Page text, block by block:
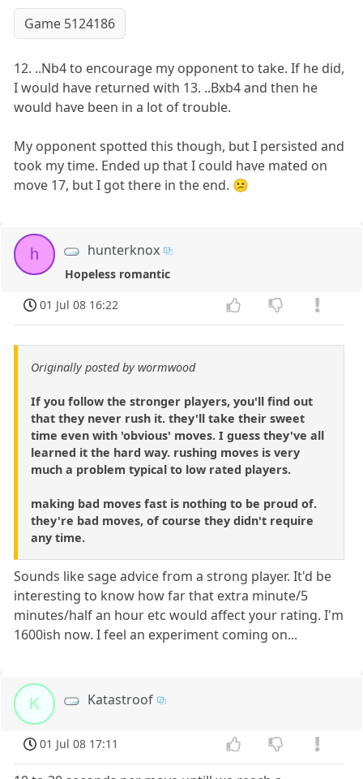
Game 5124186
12. ..Nb4 to encourage my opponent to take. If he did,
I would have returned with 13. ..Bxb4 and then he
would have been in a lot of trouble.
My opponent spotted this though, but I persisted and
took my time. Ended up that I could have mated on
move 17, but I got there in the end. 😕
h hunterknox
Hopeless romantic
01 Jul 08 16:22
Originally posted by wormwood
If you follow the stronger players, you'll find out
that they never rush it. they'll take their sweet
time even with 'obvious' moves. I guess they've all
learned it the hard way. rushing moves is very
much a problem typical to low rated players.
making bad moves fast is nothing to be proud of.
they're bad moves, of course they didn't require
any time.
Sounds like sage advice from a strong player. It'd be
interesting to know how far that extra minute/5
minutes/half an hour etc would affect your rating. I'm
1600ish now. I feel an experiment coming on...
K Katastroof
01 Jul 08 17:11